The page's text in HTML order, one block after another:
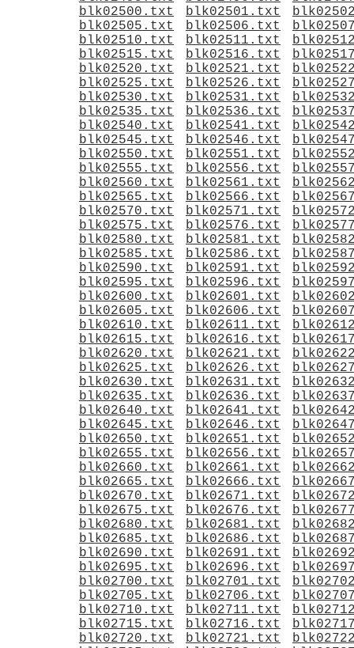
blk02500.txt
blk02501.txt
blk02505.txt
blk02506.txt
blk02510.txt
blk02511.txt
blk02515.txt
blk02516.txt
blk02520.txt
blk02521.txt
blk02525.txt
blk02526.txt
blk02530.txt
blk02531.txt
blk02535.txt
blk02536.txt
blk02540.txt
blk02541.txt
blk02545.txt
blk02546.txt
blk02550.txt
blk02551.txt
blk02555.txt
blk02556.txt
blk02560.txt
blk02561.txt
blk02565.txt
blk02566.txt
blk02570.txt
blk02571.txt
blk02575.txt
blk02576.txt
blk02580.txt
blk02581.txt
blk02585.txt
blk02586.txt
blk02590.txt
blk02591.txt
blk02595.txt
blk02596.txt
blk02600.txt
blk02601.txt
blk02605.txt
blk02606.txt
blk02610.txt
blk02611.txt
blk02615.txt
blk02616.txt
blk02620.txt
blk02621.txt
blk02625.txt
blk02626.txt
blk02630.txt
blk02631.txt
blk02635.txt
blk02636.txt
blk02640.txt
blk02641.txt
blk02645.txt
blk02646.txt
blk02650.txt
blk02651.txt
blk02655.txt
blk02656.txt
blk02660.txt
blk02661.txt
blk02665.txt
blk02666.txt
blk02670.txt
blk02671.txt
blk02675.txt
blk02676.txt
blk02680.txt
blk02681.txt
blk02685.txt
blk02686.txt
blk02690.txt
blk02691.txt
blk02695.txt
blk02696.txt
blk02700.txt
blk02701.txt
blk02705.txt
blk02706.txt
blk02710.txt
blk02711.txt
blk02715.txt
blk02716.txt
blk02720.txt
blk02721.txt